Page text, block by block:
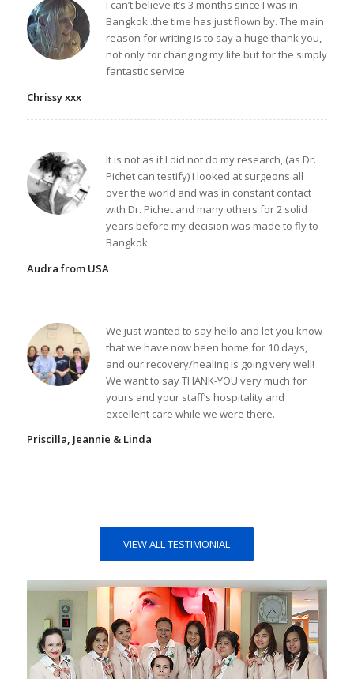
I can’t believe it’s 3 months since I was in
Bangkok..the time has just flown by. The main
reason for writing is to say a huge thank you,
not only for changing my life but for the simply
fantastic service.
Chrissy xxx
It is not as if I did not do my research, (as Dr.
Pichet can testify) I looked at surgeons all
over the world and was in constant contact
with Dr. Pichet and many others for 2 solid
years before my decision was made to fly to
Bangkok.
Audra from USA
We just wanted to say hello and let you know
that we have now been home for 10 days,
and our recovery/healing is going very well!
We want to say THANK-YOU very much for
yours and your staff’s hospitality and
excellent care while we were there.
Priscilla, Jeannie & Linda
VIEW ALL TESTIMONIAL